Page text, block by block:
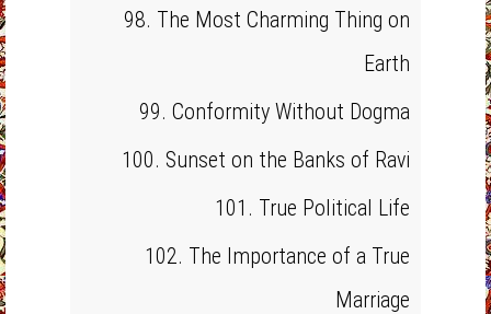
98. The Most Charming Thing on
Earth
99. Conformity Without Dogma
100. Sunset on the Banks of Ravi
101. True Political Life
102. The Importance of a True
Marriage